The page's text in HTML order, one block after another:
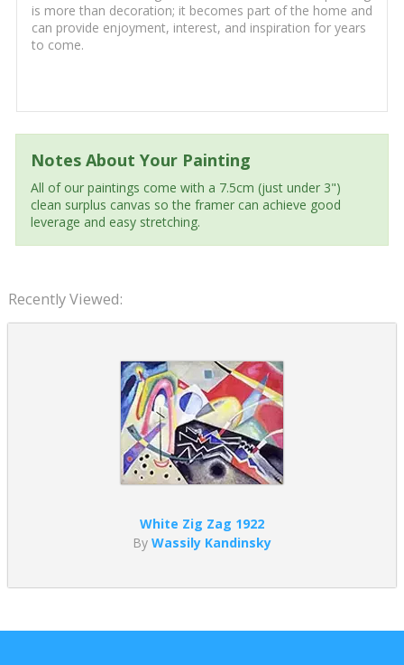
is more than decoration; it becomes part of the home and
can provide enjoyment, interest, and inspiration for years
to come.
Notes About Your Painting
All of our paintings come with a 7.5cm (just under 3")
clean surplus canvas so the framer can achieve good
leverage and easy stretching.
Recently Viewed:
White Zig Zag 1922
By Wassily Kandinsky